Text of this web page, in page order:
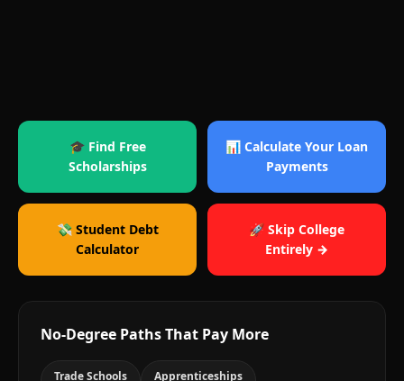
🎓 Find Free
Scholarships
📊 Calculate Your Loan
Payments
💸 Student Debt
Calculator
🚀 Skip College
Entirely →
No-Degree Paths That Pay More
Trade Schools Apprenticeships